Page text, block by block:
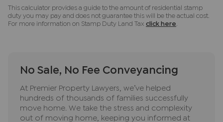
This calculator provides a guide to the amount of residential stamp
duty you may pay and does not guarantee this will be the actual cost.
For more information on Stamp Duty Land Tax click here
No Sale, No Fee Conveyancing
At Premier Property Lawyers, we’ve helped
hundreds of thousands of families successfully
move home. We take the stress and complexity
out of moving home, keeping you informed at